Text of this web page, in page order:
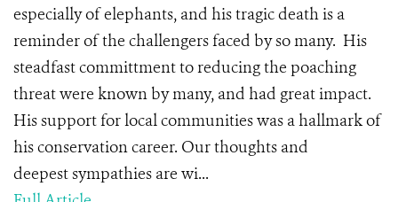
especially of elephants, and his tragic death is a
reminder of the challengers faced by so many. His
steadfast committment to reducing the poaching
threat were known by many, and had great impact.
His support for local communities was a hallmark of
his conservation career. Our thoughts and
deepest sympathies are wi...